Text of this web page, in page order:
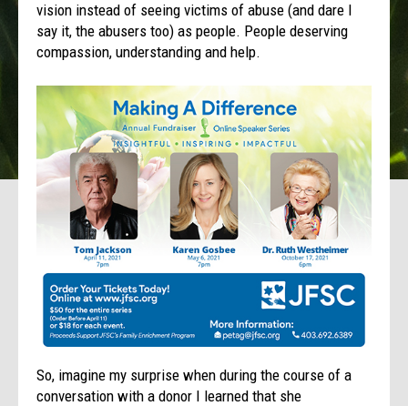
vision instead of seeing victims of abuse (and dare I
say it, the abusers too) as people. People deserving
compassion, understanding and help.
So, imagine my surprise when during the course of a
conversation with a donor I learned that she